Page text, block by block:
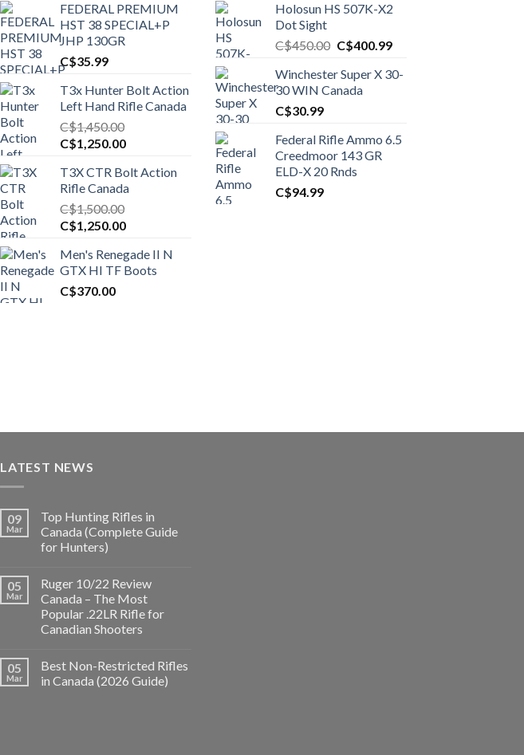
FEDERAL PREMIUM
HST 38 SPECIAL+P
JHP 130GR
C$35.99
T3x Hunter Bolt Action
Left Hand Rifle Canada
C$1,450.00
Original
was:
C$1,450.00.
C$1,250.00Current
is:
C$1,250.00.
T3X CTR Bolt Action
Rifle Canada
C$1,500.00
Original
was:
C$1,500.00.
C$1,250.00Current
is:
C$1,250.00.
Men's Renegade II N
GTX HI TF Boots
C$370.00
Holosun HS 507K-X2
Dot Sight
C$450.00 Original
was:
C$450.00.
C$400.99Current
is:
Winchester Super X 30-
30 WIN Canada
C$30.99
Federal Rifle Ammo 6.5
Creedmoor 143 GR
ELD-X 20 Rnds
C$94.99
LATEST NEWS
09
Mar
Top Hunting Rifles in
Canada (Complete Guide
for Hunters)
05
Mar
Ruger 10/22 Review
Canada – The Most
Popular .22LR Rifle for
Canadian Shooters
05
Mar
Best Non-Restricted Rifles
in Canada (2026 Guide)